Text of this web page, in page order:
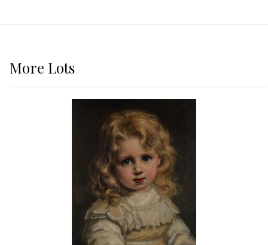
More Lots